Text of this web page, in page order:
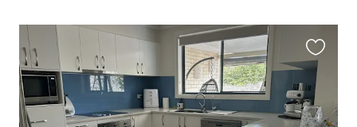
this
listing